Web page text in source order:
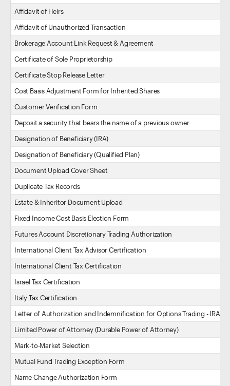
Affidavit of Heirs
Affidavit of Unauthorized Transaction
Brokerage Account Link Request & Agreement
Certificate of Sole Proprietorship
Certificate Stop Release Letter
Cost Basis Adjustment Form for Inherited Shares
Customer Verification Form
Deposit a security that bears the name of a previous owner
Designation of Beneficiary (IRA)
Designation of Beneficiary (Qualified Plan)
Document Upload Cover Sheet
Duplicate Tax Records
Estate & Inheritor Document Upload
Fixed Income Cost Basis Election Form
Futures Account Discretionary Trading Authorization
International Client Tax Advisor Certification
International Client Tax Certification
Israel Tax Certification
Italy Tax Certification
Letter of Authorization and Indemnification for Options Trading - IRA
Limited Power of Attorney (Durable Power of Attorney)
Mark-to-Market Selection
Mutual Fund Trading Exception Form
Name Change Authorization Form